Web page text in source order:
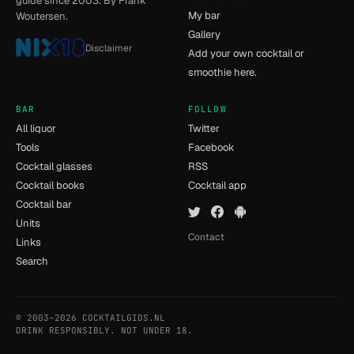
Woutersen.
Disclaimer
My bar
Gallery
Add your own cocktail or
smoothie here.
BAR
All liquor
Tools
Cocktail glasses
Cocktail books
Cocktail bar
Units
Links
Search
FOLLOW
Twitter
Facebook
RSS
Cocktail app
Contact
© 2003–2026 COCKTAILGIDS.NL
DRINK RESPONSIBLY. NOT UNDER 18.